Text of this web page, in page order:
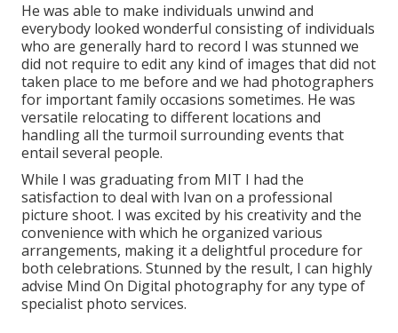
He was able to make individuals unwind and
everybody looked wonderful consisting of individuals
who are generally hard to record I was stunned we
did not require to edit any kind of images that did not
taken place to me before and we had photographers
for important family occasions sometimes. He was
versatile relocating to different locations and
handling all the turmoil surrounding events that
entail several people.
While I was graduating from MIT I had the
satisfaction to deal with Ivan on a professional
picture shoot. I was excited by his creativity and the
convenience with which he organized various
arrangements, making it a delightful procedure for
both celebrations. Stunned by the result, I can highly
advise Mind On Digital photography for any type of
specialist photo services.